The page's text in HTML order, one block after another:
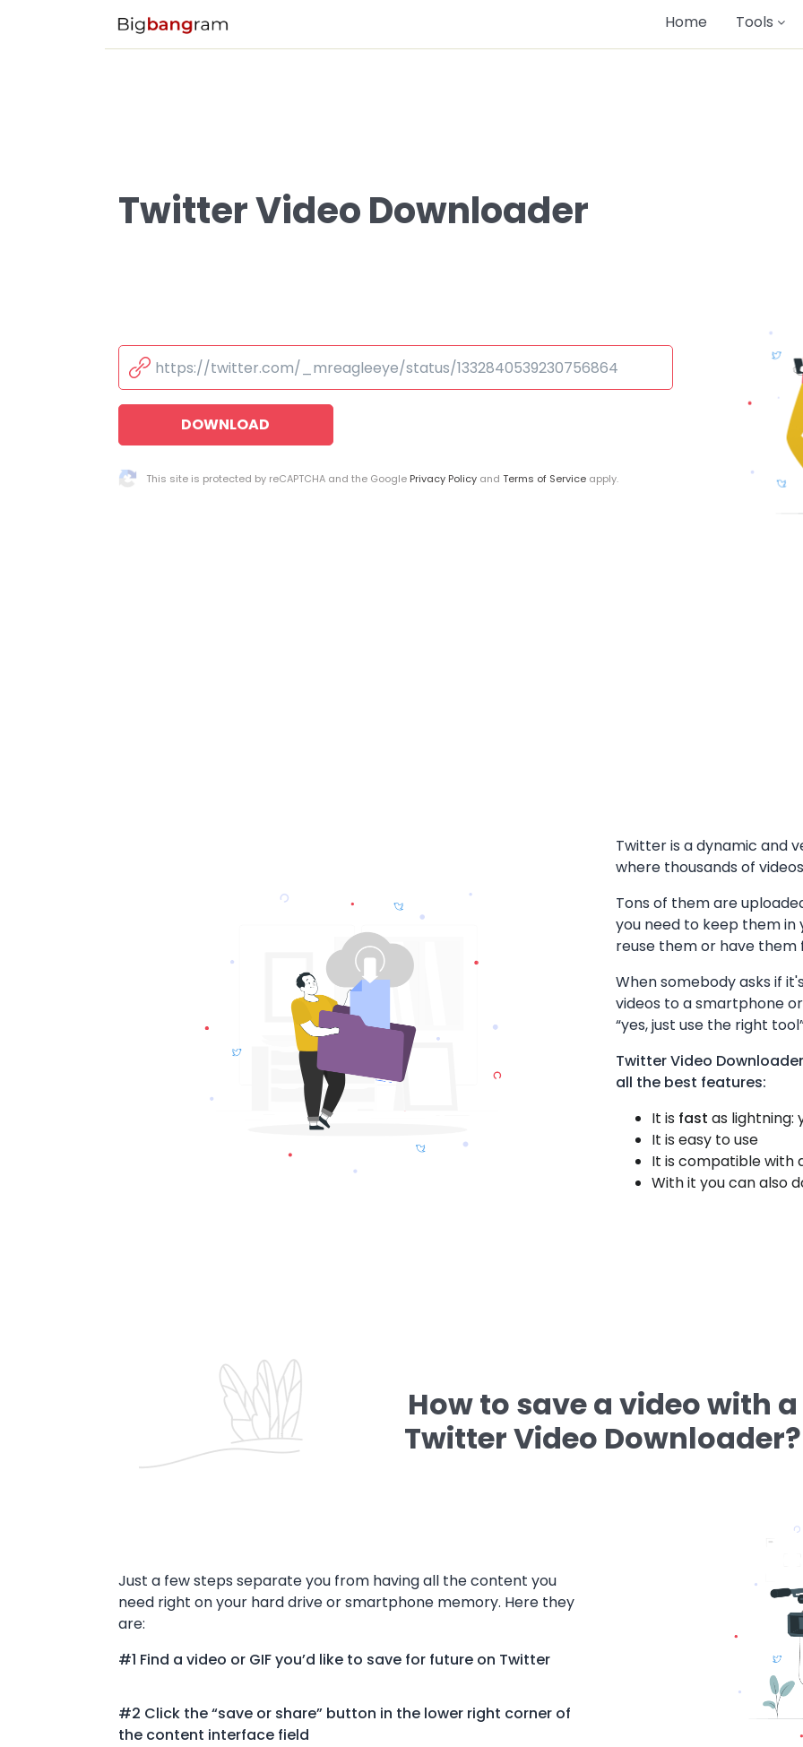
Home Tools
Twitter Video Downloader
DOWNLOAD
This site is protected by reCAPTCHA and the Google Privacy Policy and Terms of Service apply.
Twitter is a dynamic and
where thousands of
Tons of them are
you need to keep them in
reuse them or have
When somebody asks if
videos to a smartphone
“yes, just use the right
Twitter Video
all the best features:
It is fast as lightning:
It is easy to use
It is compatible with
With it you can also
How to save a video with a
Twitter Video Downloader?
Just a few steps separate you from having all the content you
need right on your hard drive or smartphone memory. Here they
are:
#1 Find a video or GIF you’d like to save for future on Twitter
#2 Click the “save or share” button in the lower right corner of
the content interface field